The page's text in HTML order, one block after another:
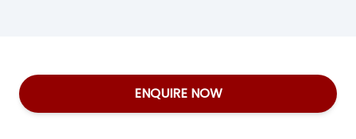
ENQUIRE NOW